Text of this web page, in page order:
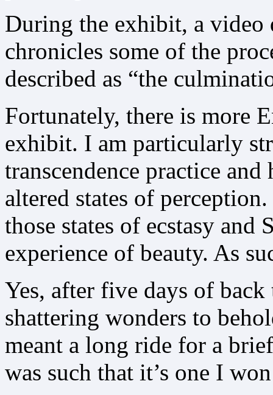
During the exhibit, a video
chronicles some of the
described as “the
Fortunately, there is more
exhibit. I am particularly
transcendence practice
altered states of
those states of ecstasy and
experience of beauty. As
Yes, after five days of
shattering wonders to
meant a long ride for a
was such that it’s one I